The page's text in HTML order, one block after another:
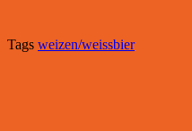
Tags weizen/weissbier